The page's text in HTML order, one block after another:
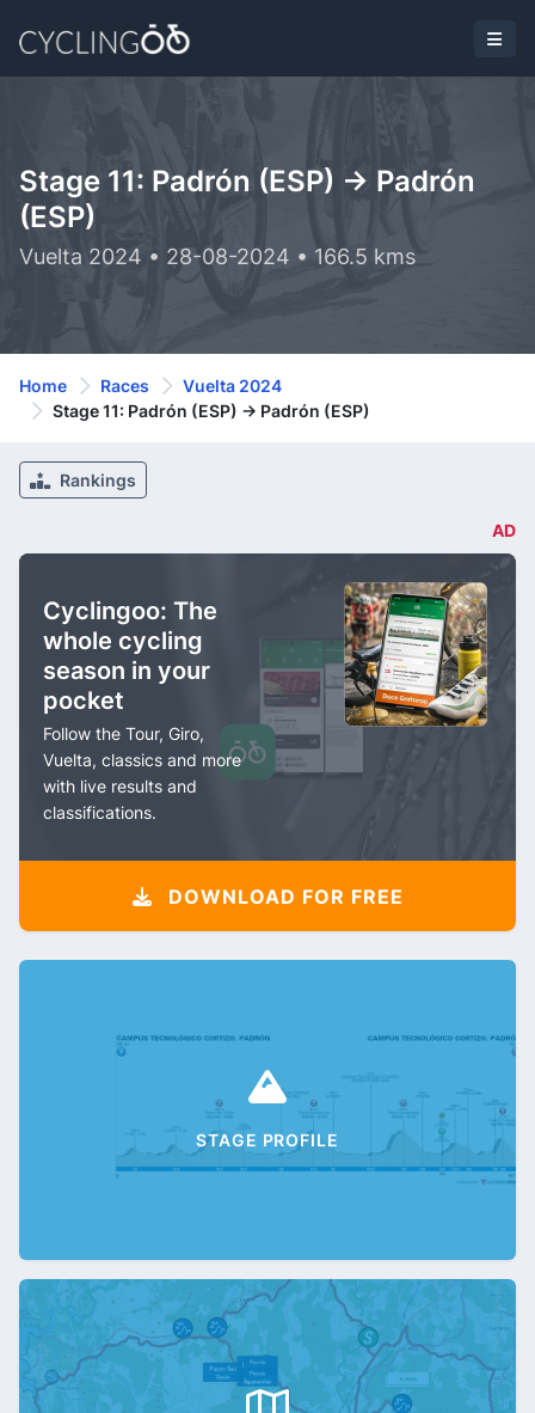
Stage 11: Padrón (ESP) -> Padrón
(ESP)
Vuelta 2024 • 28-08-2024 • 166.5 kms
Home Races
Vuelta 2024
Stage 11: Padrón (ESP) -> Padrón (ESP)
Rankings
AD
Cyclingoo: The
whole cycling
season in your
pocket
Follow the Tour, Giro,
Vuelta, classics and more
with live results and
classifications.
DOWNLOAD FOR FREE
STAGE PROFILE